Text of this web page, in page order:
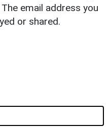
email address you
or shared.